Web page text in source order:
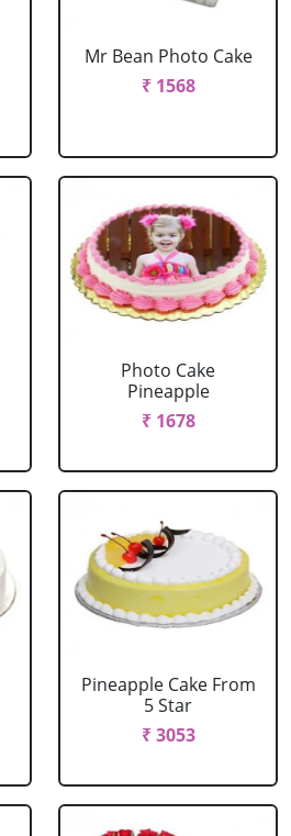
Mr Bean Photo Cake
₹ 1568
Photo Cake
Pineapple
₹ 1678
Pineapple Cake From
5 Star
₹ 3053